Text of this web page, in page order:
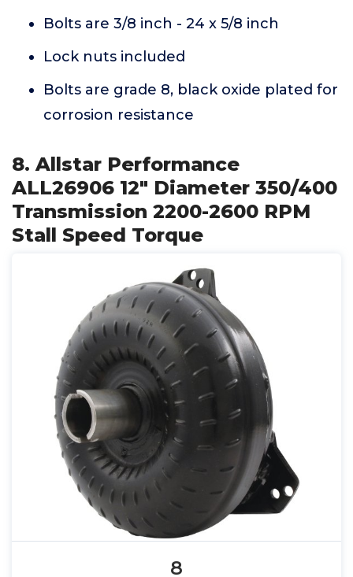
Bolts are 3/8 inch - 24 x 5/8 inch
Lock nuts included
Bolts are grade 8, black oxide plated for
corrosion resistance
8. Allstar Performance
ALL26906 12" Diameter 350/400
Transmission 2200-2600 RPM
Stall Speed Torque
8